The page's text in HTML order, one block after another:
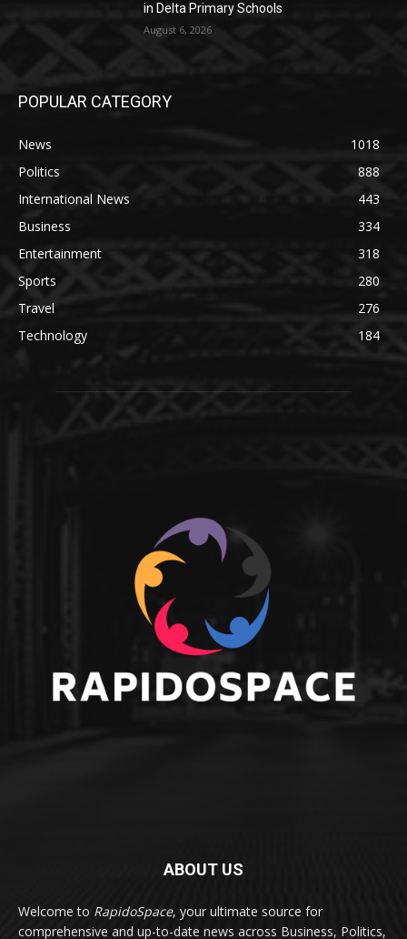
in Delta Primary Schools
August 6, 2026
POPULAR CATEGORY
News
1018
Politics
888
International News
443
Business
334
Entertainment
318
Sports
280
Travel
276
Technology
184
ABOUT US
Welcome to RapidoSpace, your ultimate source for
comprehensive and up-to-date news across Business, Politics,